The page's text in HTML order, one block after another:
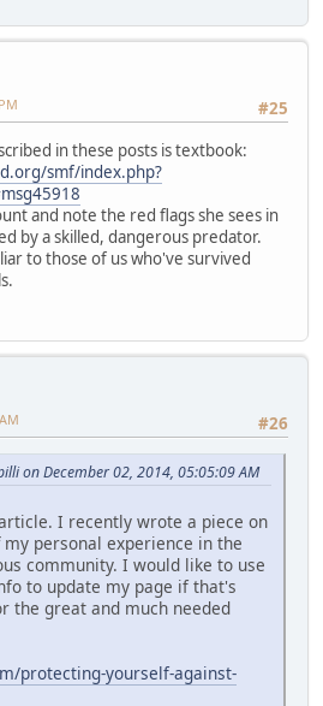
#25
in these posts is textbook:
smf/index.php?
and note the red flags she sees in
by a skilled, dangerous predator.
to those of us who've survived
#26
on December 02, 2014, 05:05:09 AM
I recently wrote a piece on
personal experience in the
community. I would like to use
to update my page if that's
the great and much needed
protecting-yourself-against-